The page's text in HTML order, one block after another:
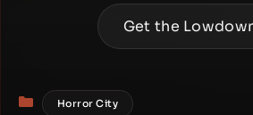
Get the
Categories
Horror City